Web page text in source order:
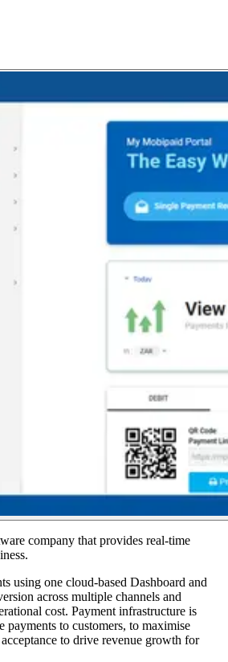
company that provides real-time
using one cloud-based Dashboard and
across multiple channels and
cost. Payment infrastructure is
payments to customers, to maximise
to drive revenue growth for